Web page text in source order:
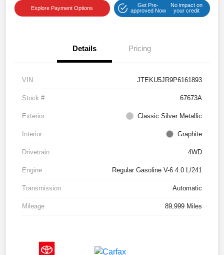
Explore Payment Options
Get Pre-
approved Now
No impact on
your credit
Details Pricing
VIN JTEKU5JR9P6161893
Stock # 67673A
Exterior Classic Silver Metallic
Interior Graphite
Drivetrain 4WD
Engine Regular Gasoline V-6 4.0 L/241
Transmission Automatic
Mileage 89,999 Miles